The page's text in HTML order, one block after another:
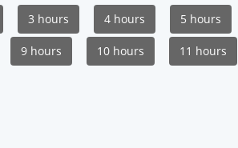
3 hours 4 hours 5 hours
9 hours 10 hours 11 hours